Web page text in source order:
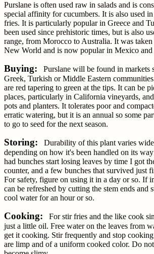
Purslane is often used raw in salads and is
special affinity for cucumbers. It is also used
fries. It is particularly popular in Greece and
been used since prehistoric times, but is also
range, from Morocco to Australia. It was
New World and is now popular in Mexico and
Buying: Purslane will be found in markets
Greek, Turkish or Middle Eastern
are red tapering to green at the tips. It can be
places, particularly in California vineyards,
pots and planters. It tolerates poor and
erratic watering, but it is an annual so some
to go to seed for the next season.
Storing: Durability of this plant varies
depending on how it's been handled on its
had bunches start losing leaves by time I got
counter, and a few bunches that survived just
For safety, figure on using it in a day or so. If
can be refreshed by cutting the stem ends and
cool water for an hour or so.
Cooking: For stir fries and the like cook
just a little oil. Free water on the leaves from
get it cooking. Stir frequently and stop cooking
are limp and of a uniform cooked color. Do